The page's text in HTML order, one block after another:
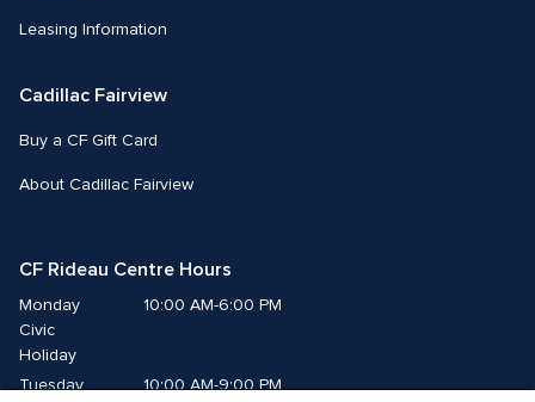
Leasing Information
Cadillac Fairview
Buy a CF Gift Card
About Cadillac Fairview
CF Rideau Centre Hours
Monday
Civic
Holiday
10:00 AM-6:00 PM
Tuesday 10:00 AM-9:00 PM